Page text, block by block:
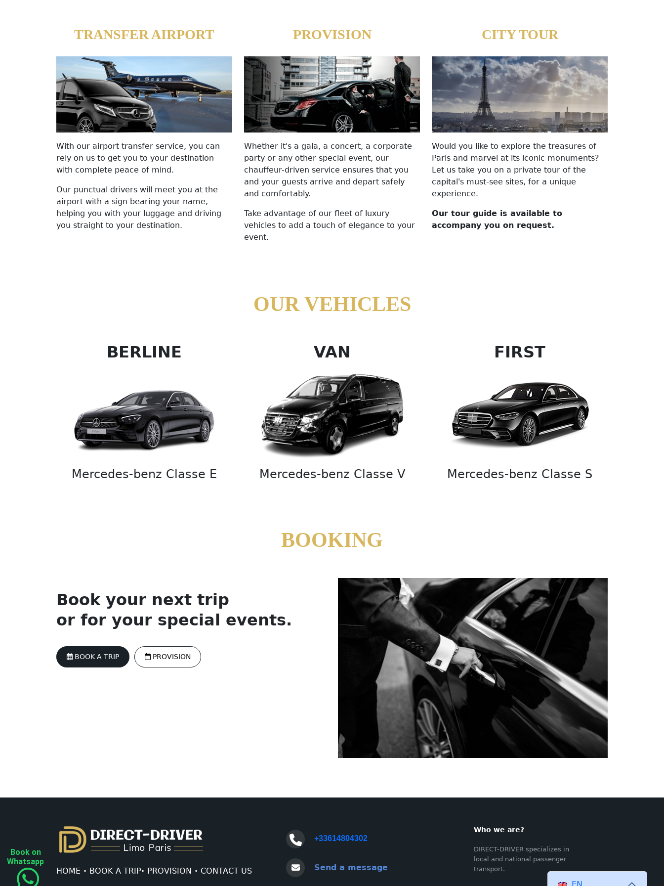
Book on
Whatsapp
TRANSFER AIRPORT
With our airport transfer service, you can
rely on us to get you to your destination
with complete peace of mind.
Our punctual drivers will meet you at the
airport with a sign bearing your name,
helping you with your luggage and driving
you straight to your destination.
PROVISION
Whether it's a gala, a concert, a corporate
party or any other special event, our
chauffeur-driven service ensures that you
and your guests arrive and depart safely
and comfortably.
Take advantage of our fleet of luxury
vehicles to add a touch of elegance to your
event.
CITY TOUR
Would you like to explore the treasures of
Paris and marvel at its iconic monuments?
Let us take you on a private tour of the
capital's must-see sites, for a unique
experience.
Our tour guide is available to
accompany you on request.
OUR VEHICLES
BERLINE
Mercedes-benz Classe E
VAN
Mercedes-benz Classe V
FIRST
Mercedes-benz Classe S
BOOKING
Book your next trip
or for your special events.
BOOK A TRIP PROVISION
HOME · BOOK A TRIP· PROVISION · CONTACT US
+33614804302
Send a message
Who we are?
DIRECT-DRIVER specializes in
local and national passenger
transport.